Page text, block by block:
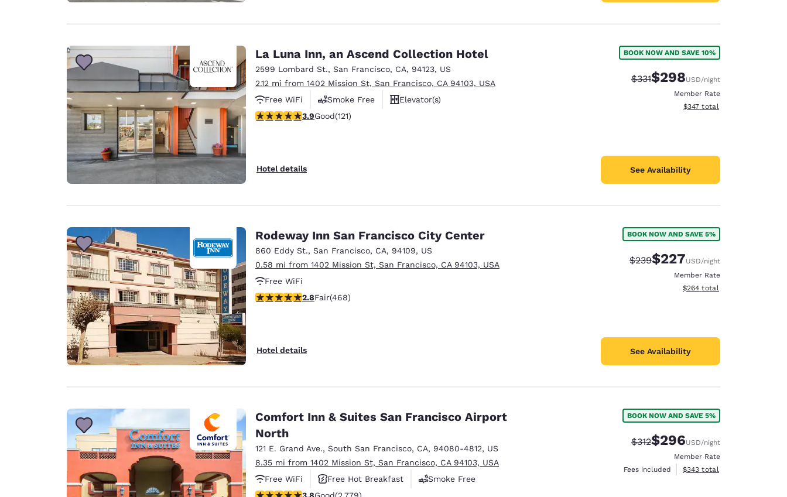
Australia
English
India
English English
La Luna Inn, an Ascend Collection Hotel
2599 Lombard St., San Francisco, CA, 94123, US
2.12 mi from 1402 Mission St, San Francisco, CA 94103, USA
Free WiFi
Smoke Free
Elevator(s)
3.85 stars rating. Good. 121 reviews
3.9Good(121)
Hotel details
BOOK NOW AND SAVE 10%
Strikethrough Rate:
$331Discounted rate:
$298USD/night
Member Rate
View estimated total details
$347 total
See Availability
Rodeway Inn San Francisco City Center
860 Eddy St., San Francisco, CA, 94109, US
0.58 mi from 1402 Mission St, San Francisco, CA 94103, USA
Free WiFi
2.78 stars rating. Fair. 468 reviews
2.8Fair(468)
Hotel details
BOOK NOW AND SAVE 5%
Strikethrough Rate:
$239Discounted rate:
$227USD/night
Member Rate
View estimated total details
$264 total
See Availability
Comfort Inn & Suites San Francisco Airport
North
121 E. Grand Ave., South San Francisco, CA, 94080-4812, US
8.35 mi from 1402 Mission St, San Francisco, CA 94103, USA
Free WiFi
Free Hot Breakfast
Smoke Free
3.77 stars rating. Good. 2779 reviews
3.8
BOOK NOW AND SAVE 5%
Strikethrough Rate:
$312Discounted rate:
$296USD/night
Member Rate
Fees included
View estimated total details
$343 total